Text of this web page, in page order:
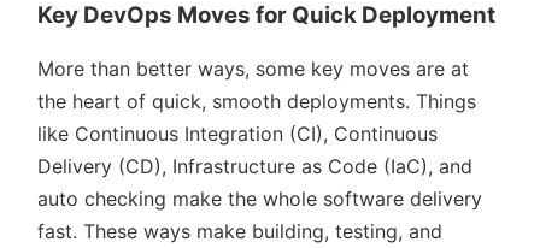
Key DevOps Moves for Quick Deployment
More than better ways, some key moves are at
the heart of quick, smooth deployments. Things
like Continuous Integration (CI), Continuous
Delivery (CD), Infrastructure as Code (IaC), and
auto checking make the whole software delivery
fast. These ways make building, testing, and